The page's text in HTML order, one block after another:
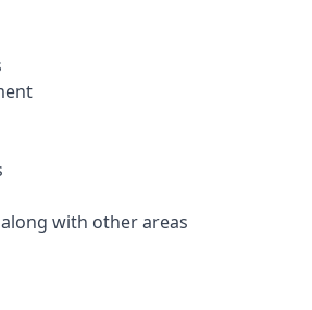
with other areas